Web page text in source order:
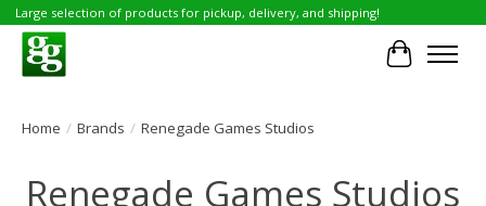
Large selection of products for pickup, delivery, and shipping!
Cart
Home / Brands / Renegade Games Studios
Renegade Games Studios